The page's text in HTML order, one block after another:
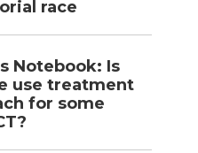
race
Notebook: Is
use treatment
for some